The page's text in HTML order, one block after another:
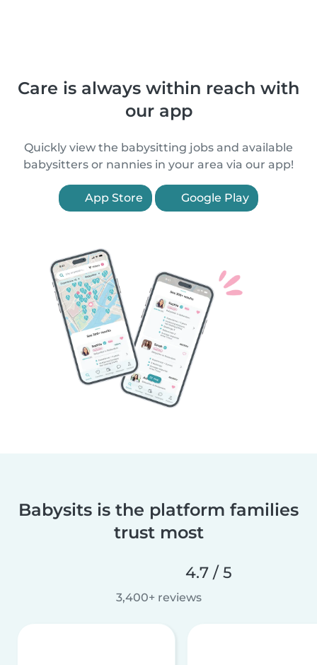
Care is always within reach with
our app
Quickly view the babysitting jobs and available
babysitters or nannies in your area via our app!
App Store Google Play
Babysits is the platform families
trust most
4.7 / 5
3,400+ reviews